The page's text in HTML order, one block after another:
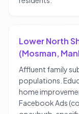
Lower North
(Mosman,
Affluent family
populations.
home
Facebook Ads